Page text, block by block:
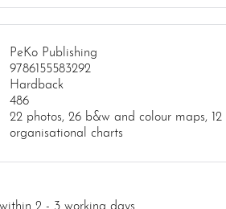
PeKo Publishing
9786155583292
Hardback
486
22 photos, 26 b&w and colour maps, 12
organisational charts